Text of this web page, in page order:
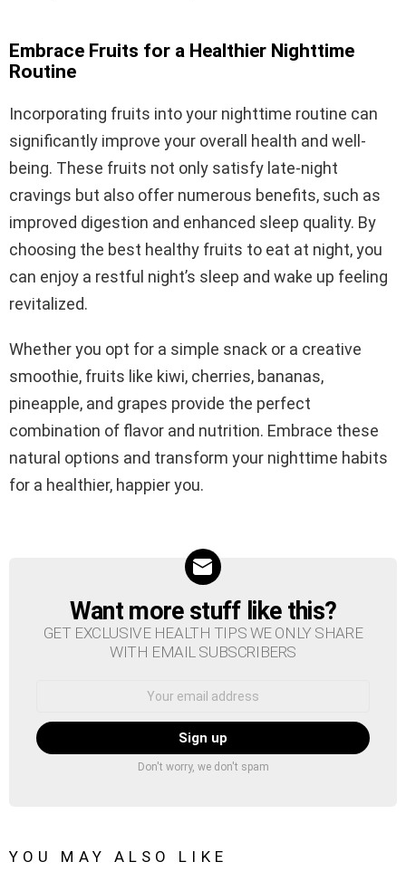
Embrace Fruits for a Healthier Nighttime
Routine
Incorporating fruits into your nighttime routine can
significantly improve your overall health and well-
being. These fruits not only satisfy late-night
cravings but also offer numerous benefits, such as
improved digestion and enhanced sleep quality. By
choosing the best healthy fruits to eat at night, you
can enjoy a restful night’s sleep and wake up feeling
revitalized.
Whether you opt for a simple snack or a creative
smoothie, fruits like kiwi, cherries, bananas,
pineapple, and grapes provide the perfect
combination of flavor and nutrition. Embrace these
natural options and transform your nighttime habits
for a healthier, happier you.
NEWSLETTER
Want more stuff like this?
GET EXCLUSIVE HEALTH TIPS WE ONLY SHARE
WITH EMAIL SUBSCRIBERS
Don't worry, we don't spam
YOU MAY ALSO LIKE